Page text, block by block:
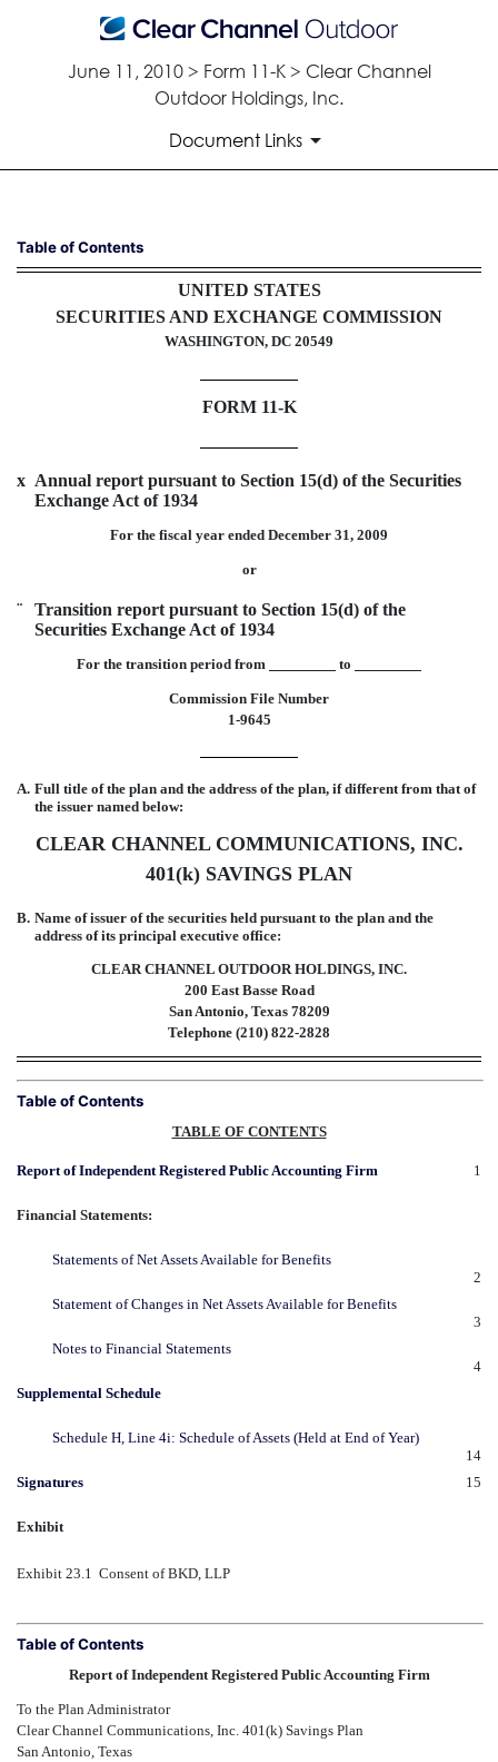
June 11, 2010 > Form 11-K > Clear Channel
Outdoor Holdings, Inc.
Document Links
11-K: Annual report of
Published on June 11, 2010
Table of Contents
UNITED STATES
SECURITIES AND EXCHANGE COMMISSION
WASHINGTON, DC 20549
FORM 11-K
x Annual report pursuant to Section 15(d) of the Securities
Exchange Act of 1934
For the fiscal year ended December 31, 2009
or
¨
Transition report pursuant to Section 15(d) of the
Securities Exchange Act of 1934
For the transition period from to
Commission File Number
1-9645
A. Full title of the plan and the address of the plan, if different from that of
the issuer named below:
CLEAR CHANNEL COMMUNICATIONS, INC.
401(k) SAVINGS PLAN
B. Name of issuer of the securities held pursuant to the plan and the
address of its principal executive office:
CLEAR CHANNEL OUTDOOR HOLDINGS, INC.
200 East Basse Road
San Antonio, Texas 78209
Telephone (210) 822-2828
Table of Contents
TABLE OF CONTENTS
Report of Independent Registered Public Accounting Firm 1
Financial Statements:
Statements of Net Assets Available for Benefits
2
Statement of Changes in Net Assets Available for Benefits
3
Notes to Financial Statements
4
Supplemental Schedule
Schedule H, Line 4i: Schedule of Assets (Held at End of Year)
14
Signatures
15
Exhibit
Exhibit 23.1  Consent of BKD, LLP
Table of Contents
Report of Independent Registered Public Accounting Firm
To the Plan Administrator
Clear Channel Communications, Inc. 401(k) Savings Plan
San Antonio, Texas